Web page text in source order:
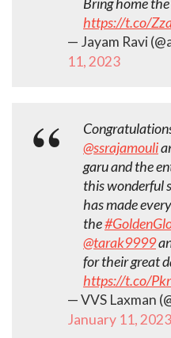
https://t.co/
— Jayam Ravi
11, 2023
@ssrajamouli
garu and the
this wonderful
has made
the
@tarak9999
for their great
https://t.co/
— VVS Laxman
January 11, 2023